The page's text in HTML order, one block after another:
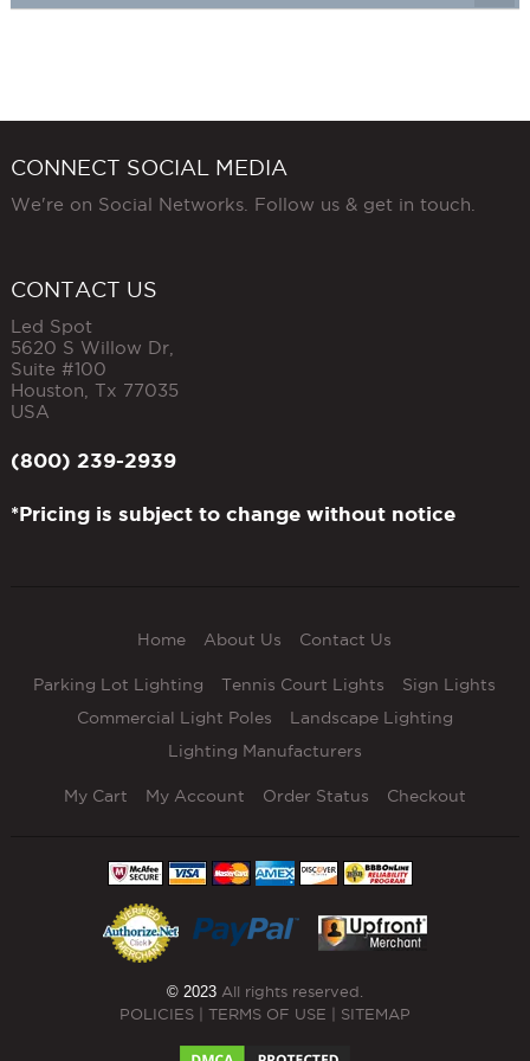
CONNECT SOCIAL MEDIA
We're on Social Networks. Follow us & get in touch.
CONTACT US
Led Spot
5620 S Willow Dr,
Suite #100
Houston, Tx 77035
USA
(800) 239-2939
*Pricing is subject to change without notice
Home About Us Contact Us
Parking Lot Lighting Tennis Court Lights
Sign Lights
Commercial Light Poles
Landscape Lighting
Lighting Manufacturers
My Cart My Account Order Status Checkout
© 2023All rights reserved.
POLICIES| TERMS OF USE SITEMAP